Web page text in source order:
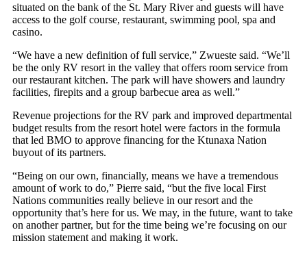
situated on the bank of the St. Mary River and guests will have
access to the golf course, restaurant, swimming pool, spa and
casino.
“We have a new definition of full service,” Zwueste said. “We’ll
be the only RV resort in the valley that offers room service from
our restaurant kitchen. The park will have showers and laundry
facilities, firepits and a group barbecue area as well.”
Revenue projections for the RV park and improved departmental
budget results from the resort hotel were factors in the formula
that led BMO to approve financing for the Ktunaxa Nation
buyout of its partners.
“Being on our own, financially, means we have a tremendous
amount of work to do,” Pierre said, “but the five local First
Nations communities really believe in our resort and the
opportunity that’s here for us. We may, in the future, want to take
on another partner, but for the time being we’re focusing on our
mission statement and making it work.